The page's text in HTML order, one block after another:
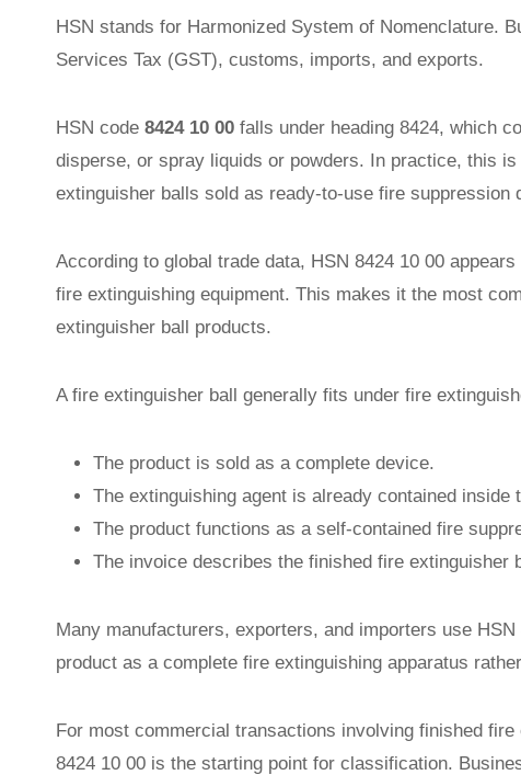
HSN stands for Harmonized System of Nomenclature.
Services Tax (GST), customs, imports, and exports.
HSN code 8424 10 00 falls under heading 8424, which
disperse, or spray liquids or powders. In practice, this
extinguisher balls sold as ready-to-use fire suppression
According to global trade data, HSN 8424 10 00
fire extinguishing equipment. This makes it the most
extinguisher ball products.
A fire extinguisher ball generally fits under fire
The product is sold as a complete device.
The extinguishing agent is already contained inside
The product functions as a self-contained fire
The invoice describes the finished fire extinguisher
Many manufacturers, exporters, and importers use
product as a complete fire extinguishing apparatus
For most commercial transactions involving finished
8424 10 00 is the starting point for classification.